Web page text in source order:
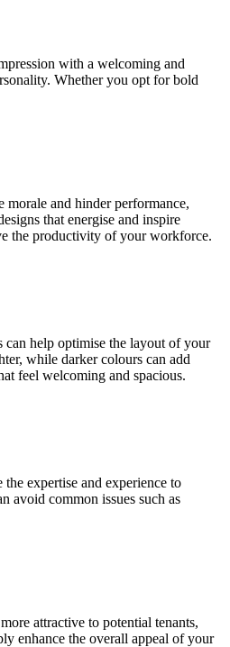
with a welcoming and
Whether you opt for bold
and hinder performance,
that energise and inspire
the productivity of your workforce.
can help optimise the layout of your
while darker colours can add
feel welcoming and spacious.
expertise and experience to
avoid common issues such as
attractive to potential tenants,
enhance the overall appeal of your